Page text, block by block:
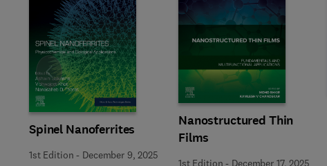
Spinel Nanoferrites
1st Edition - December 9, 2025
Nanostructured Thin
Films
1st Edition - December 17, 2025
Slide